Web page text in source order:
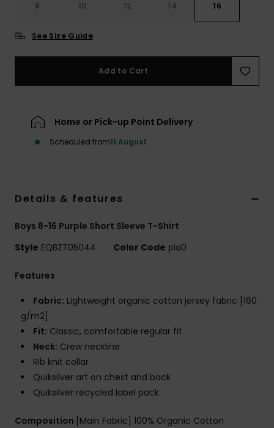
8 10 12 14 16
See Size Guide
Add to Cart
Home or Pick-up Point Delivery
Scheduled from11 August
Details & features
Boys 8-16 Purple Short Sleeve T-Shirt
Style EQBZT05044 Color Code pla0
Features
Fabric: Lightweight organic cotton jersey fabric [160
g/m2]
Fit: Classic, comfortable regular fit
Neck: Crew neckline
Rib knit collar
Quiksilver art on chest and back
Quiksilver recycled label pack
Composition [Main Fabric] 100% Organic Cotton